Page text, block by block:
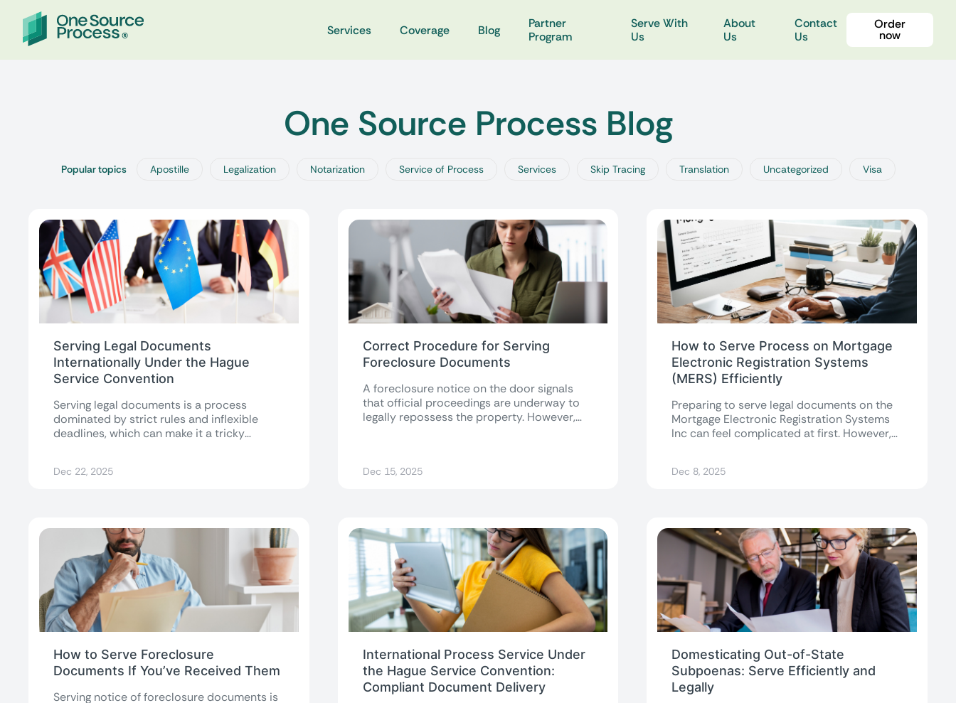
Services Coverage Blog
Partner
Program
Serve With
Us
About
Us
Contact
Us
Order
now
One Source Process Blog
Popular topics Apostille Legalization Notarization Service of Process Services Skip Tracing Translation Uncategorized Visa
Serving Legal Documents
Internationally Under the Hague
Service Convention
Serving legal documents is a process
dominated by strict rules and inflexible
deadlines, which can make it a tricky
Dec 22, 2025
Correct Procedure for Serving
Foreclosure Documents
A foreclosure notice on the door signals
that official proceedings are underway to
legally repossess the property. However,
Dec 15, 2025
How to Serve Process on Mortgage
Electronic Registration Systems
(MERS) Efficiently
Preparing to serve legal documents on the
Mortgage Electronic Registration Systems
Inc can feel complicated at first. However,
Dec 8, 2025
How to Serve Foreclosure
Documents If You’ve Received Them
Serving notice of foreclosure documents is
International Process Service Under
the Hague Service Convention:
Compliant Document Delivery
Domesticating Out-of-State
Subpoenas: Serve Efficiently and
Legally